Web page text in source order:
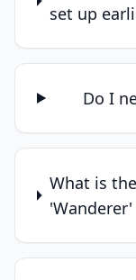
set up
Do I
What is